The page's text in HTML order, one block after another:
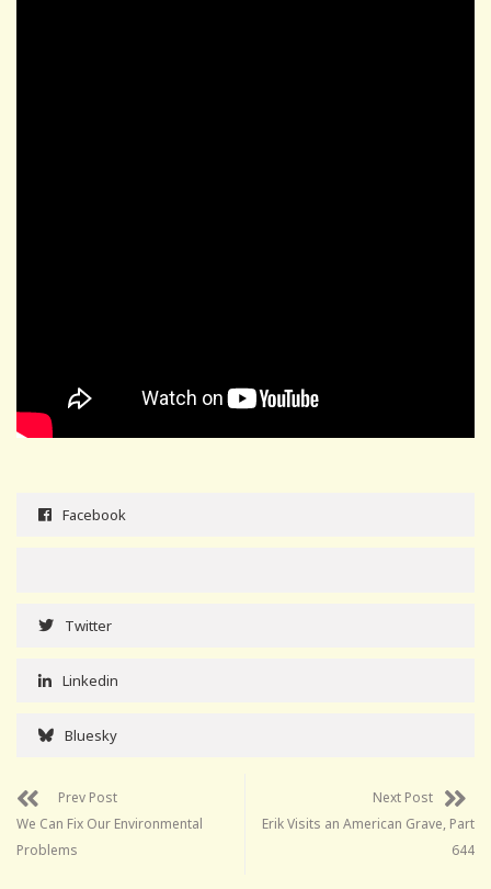
Facebook
Twitter
Linkedin
Bluesky
Prev Post
We Can Fix Our Environmental
Problems
Next Post
Erik Visits an American Grave, Part
644